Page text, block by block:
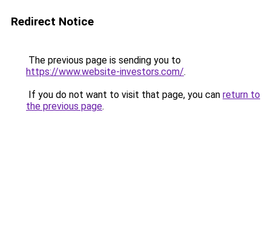
Redirect Notice
The previous page is sending you to
https://www.website-investors.com/.
If you do not want to visit that page, you can return to
the previous page.